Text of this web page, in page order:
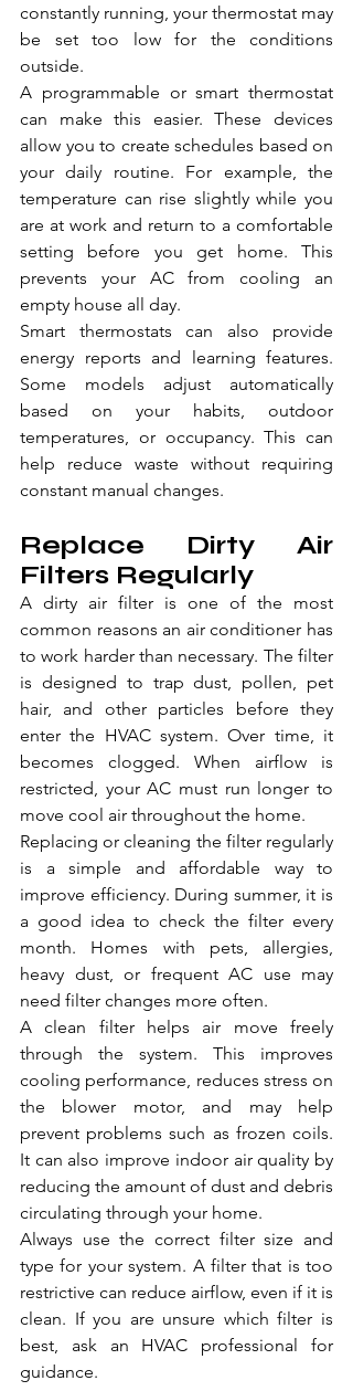
constantly running, your thermostat may
be set too low for the conditions
outside.
A programmable or smart thermostat
can make this easier. These devices
allow you to create schedules based on
your daily routine. For example, the
temperature can rise slightly while you
are at work and return to a comfortable
setting before you get home. This
prevents your AC from cooling an
empty house all day.
Smart thermostats can also provide
energy reports and learning features.
Some models adjust automatically
based on your habits, outdoor
temperatures, or occupancy. This can
help reduce waste without requiring
constant manual changes.
Replace Dirty Air
Filters Regularly
A dirty air filter is one of the most
common reasons an air conditioner has
to work harder than necessary. The filter
is designed to trap dust, pollen, pet
hair, and other particles before they
enter the HVAC system. Over time, it
becomes clogged. When airflow is
restricted, your AC must run longer to
move cool air throughout the home.
Replacing or cleaning the filter regularly
is a simple and affordable way to
improve efficiency. During summer, it is
a good idea to check the filter every
month. Homes with pets, allergies,
heavy dust, or frequent AC use may
need filter changes more often.
A clean filter helps air move freely
through the system. This improves
cooling performance, reduces stress on
the blower motor, and may help
prevent problems such as frozen coils.
It can also improve indoor air quality by
reducing the amount of dust and debris
circulating through your home.
Always use the correct filter size and
type for your system. A filter that is too
restrictive can reduce airflow, even if it is
clean. If you are unsure which filter is
best, ask an HVAC professional for
guidance.